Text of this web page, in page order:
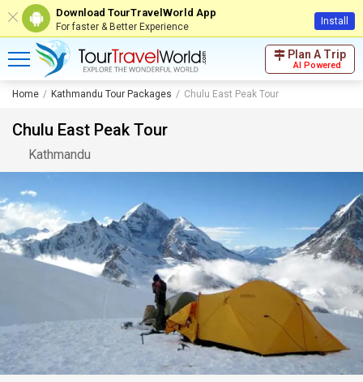
Download TourTravelWorld App
For faster & Better Experience Install
Plan A Trip
AI Powered
Home Kathmandu Tour Packages Chulu East Peak Tour
Chulu East Peak Tour
Kathmandu